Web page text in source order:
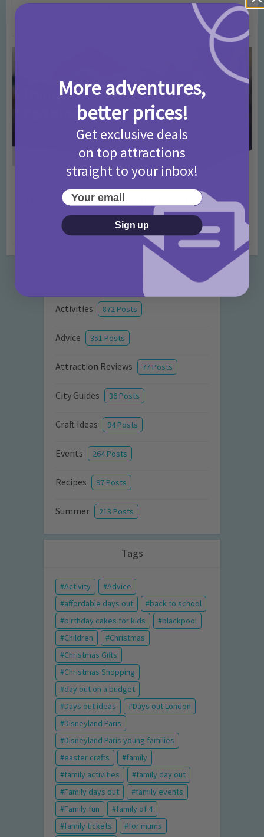
T&Cs 2026
Things to do in London for Paddington Bear
Fans!
7 months ago Add Comment
Activities 872 Posts
Advice 351 Posts
Attraction Reviews 77 Posts
City Guides 36 Posts
Craft Ideas 94 Posts
Events 264 Posts
Recipes 97 Posts
Summer 213 Posts
Tags
Activity
Advice
affordable days out
back to school
birthday cakes for kids
blackpool
Children
Christmas
Christmas Gifts
Christmas Shopping
day out on a budget
Days out ideas
Days out London
Disneyland Paris
Disneyland Paris young families
easter crafts
family
family activities
family day out
Family days out
family events
Family fun
family of 4
family tickets
for mums
More adventures,
better prices!
Get exclusive deals
on top attractions
straight to your inbox!
Your email
Sign up